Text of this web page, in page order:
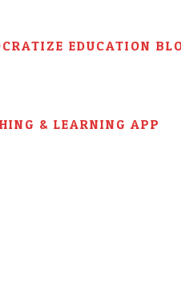
EDUCATION
& LEARNING APP